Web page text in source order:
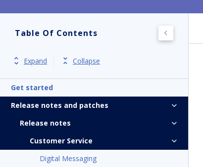
Table Of Contents
Expand Collapse
Get started
Release notes and patches
Release notes
Customer Service
Digital Messaging